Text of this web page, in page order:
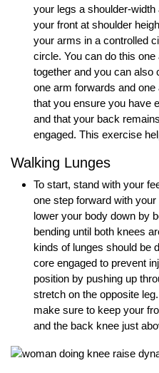
your legs a shoulder-
your front at shoulder
your arms in a controlled
circle. You can do this
together and you can also
one arm forwards and
that you ensure you have
and that your back
engaged. This exercise
Walking Lunges
To start, stand with your
one step forward with
lower your body down by
bending until both knees
kinds of lunges should be
core engaged to prevent
position by pushing up
stretch on the opposite
make sure to keep your
and the back knee just